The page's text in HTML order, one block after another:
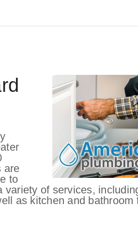
are
to
of services,
as kitchen and bathroom